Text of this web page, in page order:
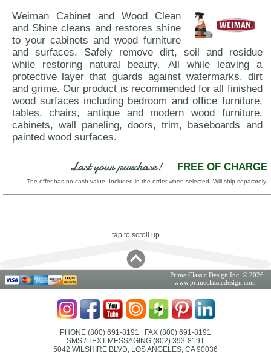
Weiman Cabinet and Wood Clean
and Shine cleans and restores shine
to your cabinets and wood furniture
and surfaces. Safely remove dirt, soil and residue
while restoring natural beauty. All while leaving a
protective layer that guards against watermarks, dirt
and grime. Our product is recommended for all finished
wood surfaces including bedroom and office furniture,
tables, chairs, antique and modern wood furniture,
cabinets, wall paneling, doors, trim, baseboards and
painted wood surfaces.
Last your purchase! FREE OF CHARGE
The offer has no cash value. Included in the order when selected. Will ship separately.
tap to scroll up
Prime Classic Design Inc. © 2026
www.primeclassicdesign.com
PHONE (800) 691-8191 | FAX (800) 691-8191
SMS / TEXT MESSAGING (802) 393-8191
5042 WILSHIRE BLVD, LOS ANGELES, CA 90036